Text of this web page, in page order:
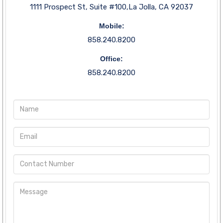
1111 Prospect St, Suite #100,La Jolla, CA 92037
Mobile:
858.240.8200
Office:
858.240.8200